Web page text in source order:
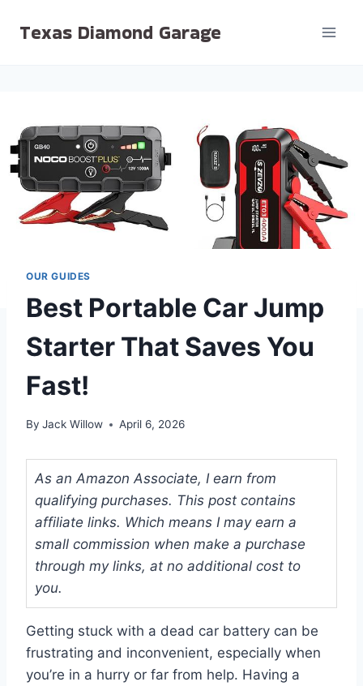
Texas Diamond Garage
OUR GUIDES
Best Portable Car Jump
Starter That Saves You
Fast!
By Jack Willow April 6, 2026
As an Amazon Associate, I earn from
qualifying purchases. This post contains
affiliate links. Which means I may earn a
small commission when make a purchase
through my links, at no additional cost to
you.
Getting stuck with a dead car battery can be
frustrating and inconvenient, especially when
you’re in a hurry or far from help. Having a